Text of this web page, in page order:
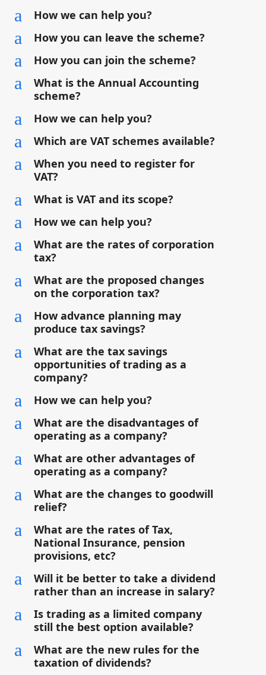
a How we can help you?
a How you can leave the scheme?
a How you can join the scheme?
a
What is the Annual Accounting
scheme?
a How we can help you?
a Which are VAT schemes available?
a
When you need to register for
VAT?
a What is VAT and its scope?
a How we can help you?
a
What are the rates of corporation
tax?
a
What are the proposed changes
on the corporation tax?
a
How advance planning may
produce tax savings?
a
What are the tax savings
opportunities of trading as a
company?
a How we can help you?
a
What are the disadvantages of
operating as a company?
a
What are other advantages of
operating as a company?
a
What are the changes to goodwill
relief?
a
What are the rates of Tax,
National Insurance, pension
provisions, etc?
a
Will it be better to take a dividend
rather than an increase in salary?
a
Is trading as a limited company
still the best option available?
a
What are the new rules for the
taxation of dividends?